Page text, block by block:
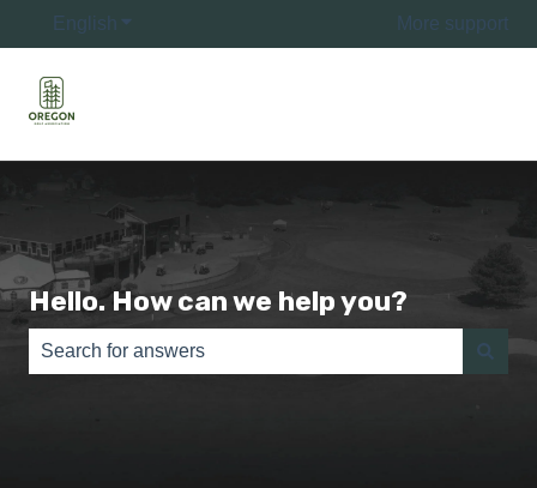
English Show submenu for translations More support
Hello. How can we help you?